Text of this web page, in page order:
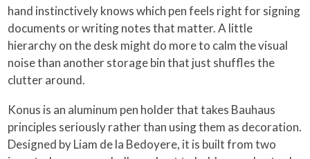
hand instinctively knows which pen feels right for signing
documents or writing notes that matter. A little
hierarchy on the desk might do more to calm the visual
noise than another storage bin that just shuffles the
clutter around.
Konus is an aluminum pen holder that takes Bauhaus
principles seriously rather than using them as decoration.
Designed by Liam de la Bedoyere, it is built from two